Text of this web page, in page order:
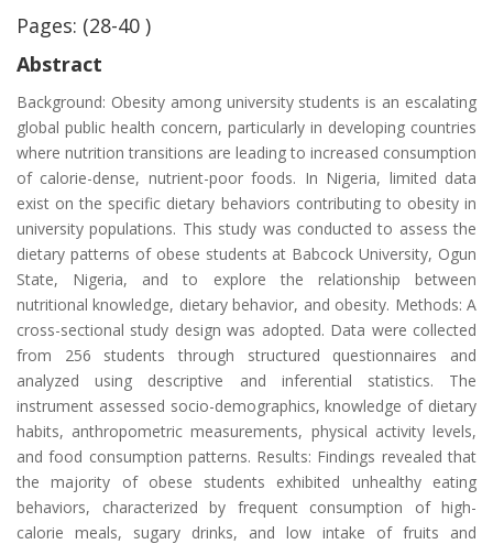
Pages: (28-40 )
Abstract
Background: Obesity among university students is an escalating
global public health concern, particularly in developing countries
where nutrition transitions are leading to increased consumption
of calorie-dense, nutrient-poor foods. In Nigeria, limited data
exist on the specific dietary behaviors contributing to obesity in
university populations. This study was conducted to assess the
dietary patterns of obese students at Babcock University, Ogun
State, Nigeria, and to explore the relationship between
nutritional knowledge, dietary behavior, and obesity. Methods: A
cross-sectional study design was adopted. Data were collected
from 256 students through structured questionnaires and
analyzed using descriptive and inferential statistics. The
instrument assessed socio-demographics, knowledge of dietary
habits, anthropometric measurements, physical activity levels,
and food consumption patterns. Results: Findings revealed that
the majority of obese students exhibited unhealthy eating
behaviors, characterized by frequent consumption of high-
calorie meals, sugary drinks, and low intake of fruits and